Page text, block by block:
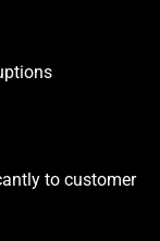
to customer